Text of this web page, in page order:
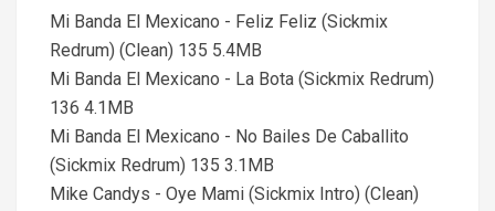
Mi Banda El Mexicano - Feliz Feliz (Sickmix
Redrum) (Clean) 135 5.4MB
Mi Banda El Mexicano - La Bota (Sickmix Redrum)
136 4.1MB
Mi Banda El Mexicano - No Bailes De Caballito
(Sickmix Redrum) 135 3.1MB
Mike Candys - Oye Mami (Sickmix Intro) (Clean)